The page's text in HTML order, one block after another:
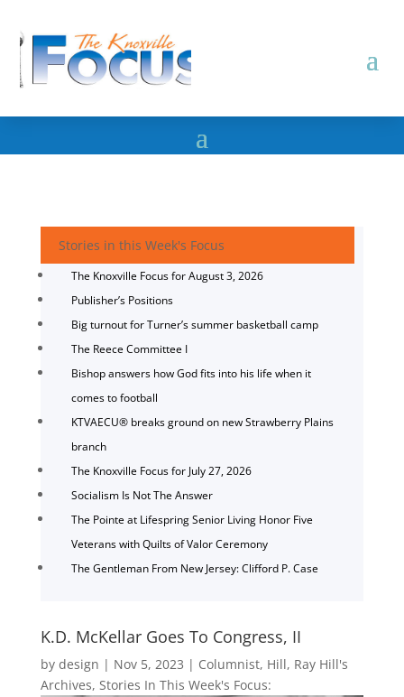
Stories in this Week's Focus
The Knoxville Focus for August 3, 2026
Publisher’s Positions
Big turnout for Turner’s summer basketball camp
The Reece Committee I
Bishop answers how God fits into his life when it
comes to football
KTVAECU® breaks ground on new Strawberry Plains
branch
The Knoxville Focus for July 27, 2026
Socialism Is Not The Answer
The Pointe at Lifespring Senior Living Honor Five
Veterans with Quilts of Valor Ceremony
The Gentleman From New Jersey: Clifford P. Case
K.D. McKellar Goes To Congress, II
by design | Nov 5, 2023 | Columnist, Hill, Ray Hill's
Archives, Stories In This Week's Focus: